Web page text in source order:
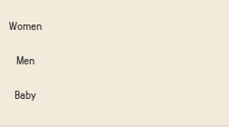
Women
Men
Baby